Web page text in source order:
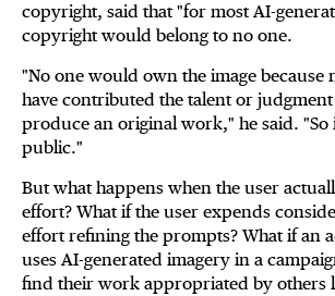
copyright, said that "for most AI-
copyright would belong to no one.
"No one would own the image because
have contributed the talent or
produce an original work," he said. "So
public."
But what happens when the user
effort? What if the user expends
effort refining the prompts? What if an
uses AI-generated imagery in a
find their work appropriated by others